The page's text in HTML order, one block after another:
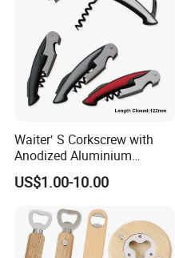
Waiter′ S Corkscrew with
Anodized Aluminium
Handle (#194)
US$1.00-10.00